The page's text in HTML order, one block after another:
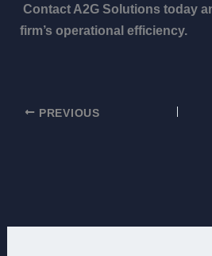
Contact A2G Solutions today
firm’s operational efficiency.
PREVIOUS